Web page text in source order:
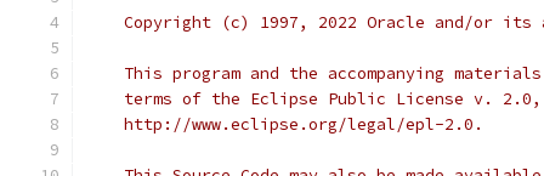
Copyright (c) 1997, 2022 Oracle and/or its
This program and the accompanying
terms of the Eclipse Public License v.
    http://www.eclipse.org/legal/epl-2.0.